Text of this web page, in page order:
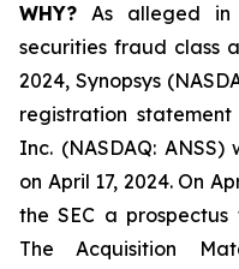
WHY? As alleged in
securities fraud class
2024, Synopsys
registration
Inc. (NASDAQ:
on April 17, 2024. On
the SEC a
The Acquisition